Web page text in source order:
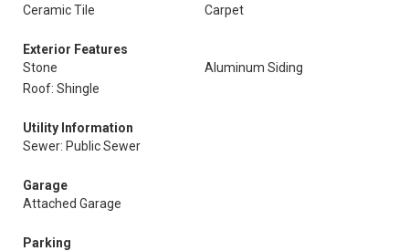
Ceramic Tile
Carpet
Exterior Features
Stone
Aluminum Siding
Roof: Shingle
Utility Information
Sewer: Public Sewer
Garage
Attached Garage
Parking